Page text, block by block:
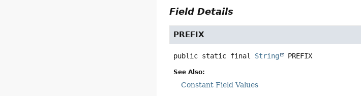
Field Details
PREFIX
public static final String PREFIX
See Also:
Constant Field Values